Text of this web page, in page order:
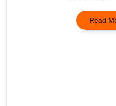
Read